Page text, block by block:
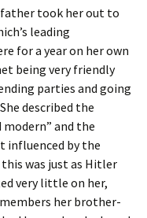
father took her out to
leading
for a year on her own
being very friendly
parties and going
described the
and the
influenced by the
was just as Hitler
very little on her,
her brother-